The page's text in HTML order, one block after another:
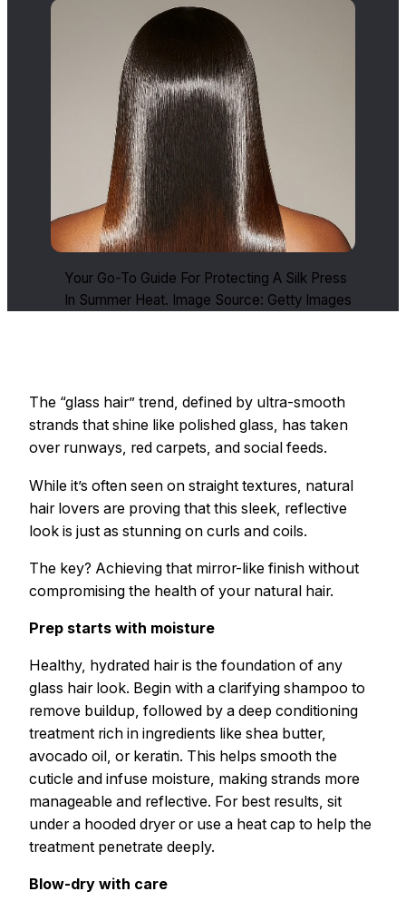
Your Go-To Guide For Protecting A Silk Press
In Summer Heat. Image Source: Getty Images
The “glass hair” trend, defined by ultra-smooth
strands that shine like polished glass, has taken
over runways, red carpets, and social feeds.
While it’s often seen on straight textures, natural
hair lovers are proving that this sleek, reflective
look is just as stunning on curls and coils.
The key? Achieving that mirror-like finish without
compromising the health of your natural hair.
Prep starts with moisture
Healthy, hydrated hair is the foundation of any
glass hair look. Begin with a clarifying shampoo to
remove buildup, followed by a deep conditioning
treatment rich in ingredients like shea butter,
avocado oil, or keratin. This helps smooth the
cuticle and infuse moisture, making strands more
manageable and reflective. For best results, sit
under a hooded dryer or use a heat cap to help the
treatment penetrate deeply.
Blow-dry with care